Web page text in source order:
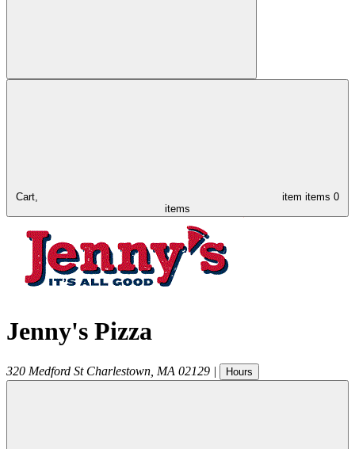
Cart, item items 0
items
Jenny's Pizza
320 Medford St Charlestown MA 02129 | Hours